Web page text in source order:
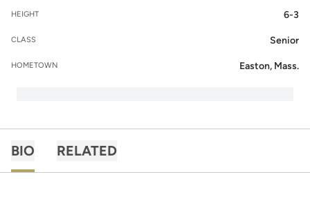
HEIGHT 6-3
CLASS Senior
HOMETOWN Easton, Mass.
BIO RELATED